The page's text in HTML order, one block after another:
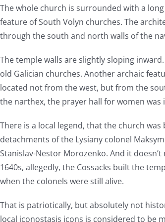
The whole church is surrounded with a
feature of South Volyn churches. The
through the south and north walls of the
The temple walls are slightly sloping
old Galician churches. Another archaic
located not from the west, but from the
the narthex, the prayer hall for women
There is a local legend, that the church
detachments of the Lysiany colonel
Stanislav-Nestor Morozenko. And it
1640s, allegedly, the Cossacks built the
when the colonels were still alive.
That is patriotically, but absolutely not
local iconostasis icons is considered to be